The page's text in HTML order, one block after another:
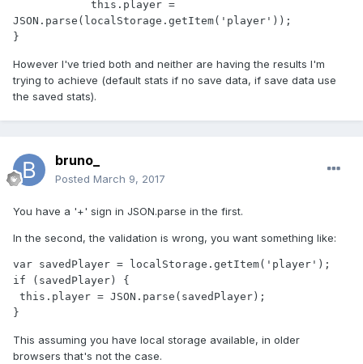
JSON.parse(localStorage.getItem('player'));
}
However I've tried both and neither are having the results I'm
trying to achieve (default stats if no save data, if save data use
the saved stats).
bruno_
Posted March 9, 2017
You have a '+' sign in JSON.parse in the first.
In the second, the validation is wrong, you want something like:
var savedPlayer = localStorage.getItem('player');
if (savedPlayer) {
}
This assuming you have local storage available, in older
browsers that's not the case.